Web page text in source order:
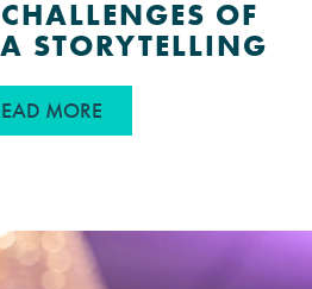
OF
STORYTELLING
MOREABOUT COMMON